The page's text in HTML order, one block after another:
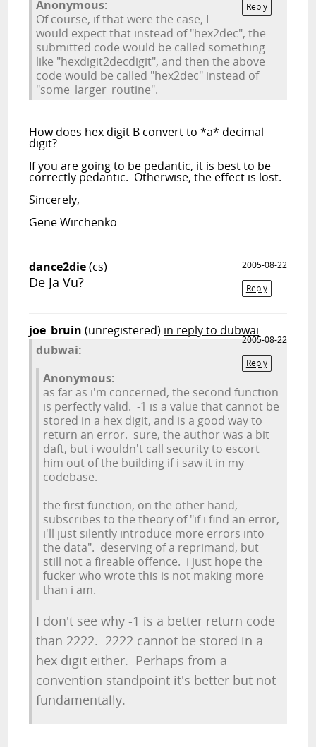
Reply
Anonymous:
Of course, if that were the case, I
would expect that instead of "hex2dec", the
submitted code would be called something
like "hexdigit2decdigit", and then the above
code would be called "hex2dec" instead of
"some_larger_routine".
How does hex digit B convert to *a* decimal
digit?
If you are going to be pedantic, it is best to be
correctly pedantic. Otherwise, the effect is lost.
Sincerely,
Gene Wirchenko
dance2die(cs)
2005-08-22
Reply
De Ja Vu?
joe_bruin (unregistered) in reply to dubwai
2005-08-22
Reply
dubwai:
Anonymous:
as far as i'm concerned, the second function
is perfectly valid. -1 is a value that cannot be
stored in a hex digit, and is a good way to
return an error. sure, the author was a bit
daft, but i wouldn't call security to escort
him out of the building if i saw it in my
codebase.
the first function, on the other hand,
subscribes to the theory of "if i find an error,
i'll just silently introduce more errors into
the data". deserving of a reprimand, but
still not a fireable offence. i just hope the
fucker who wrote this is not making more
than i am.
I don't see why -1 is a better return code
than 2222. 2222 cannot be stored in a
hex digit either. Perhaps from a
convention standpoint it's better but not
fundamentally.